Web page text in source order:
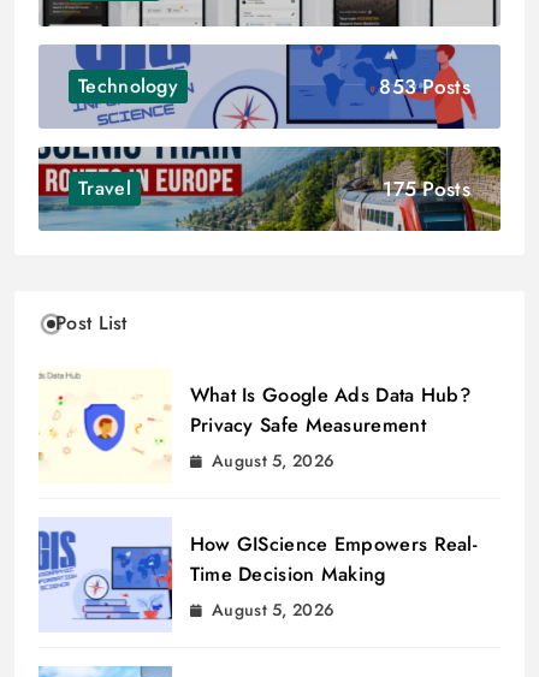
Technology 853 Posts
Travel 175 Posts
Post List
What Is Google Ads Data Hub?
Privacy Safe Measurement
August 5, 2026
How GIScience Empowers Real-
Time Decision Making
August 5, 2026